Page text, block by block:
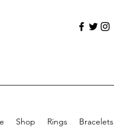
Shop Rings Bracelets